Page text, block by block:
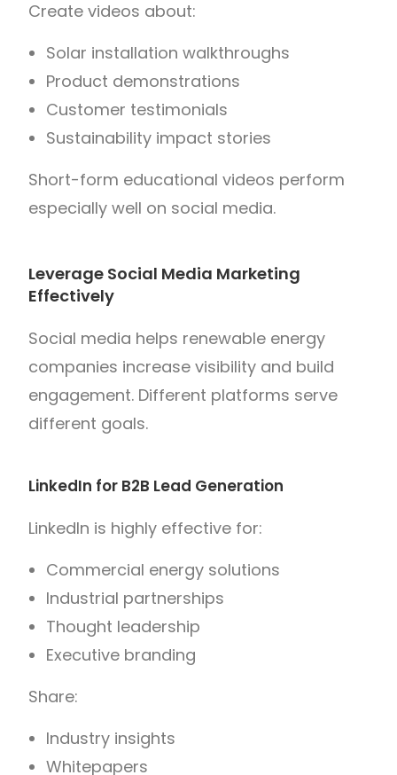
Create videos about:
Solar installation walkthroughs
Product demonstrations
Customer testimonials
Sustainability impact stories
Short-form educational videos perform
especially well on social media.
Leverage Social Media Marketing
Effectively
Social media helps renewable energy
companies increase visibility and build
engagement. Different platforms serve
different goals.
LinkedIn for B2B Lead Generation
LinkedIn is highly effective for:
Commercial energy solutions
Industrial partnerships
Thought leadership
Executive branding
Share:
Industry insights
Whitepapers